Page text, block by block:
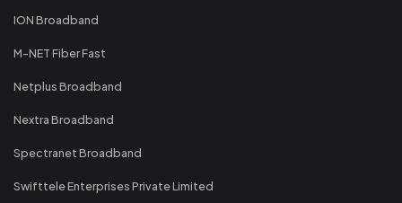
ION Broadband
M-NET Fiber Fast
Netplus Broadband
Nextra Broadband
Spectranet Broadband
Swifttele Enterprises Private Limited